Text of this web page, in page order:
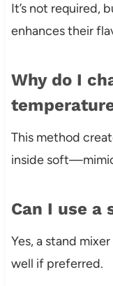
It’s not required,
enhances their
Why do I
This method
inside
Can I use a
Yes, a stand
well if preferred.